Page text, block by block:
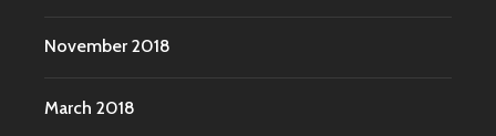
November 2018
March 2018